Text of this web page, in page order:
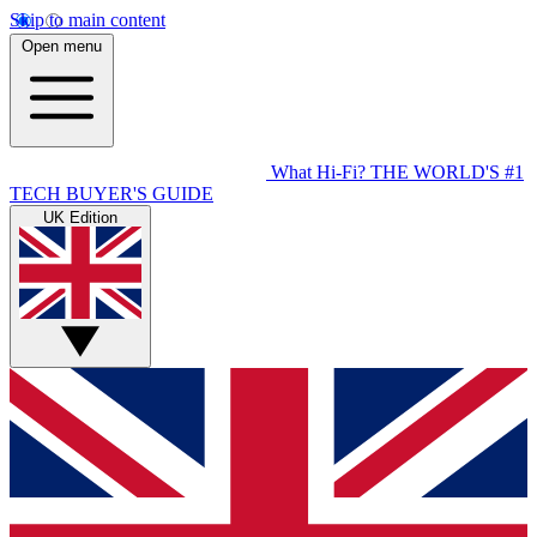
Skip to main content
Open menu
What Hi-Fi? THE WORLD'S #1
TECH BUYER'S GUIDE
UK Edition